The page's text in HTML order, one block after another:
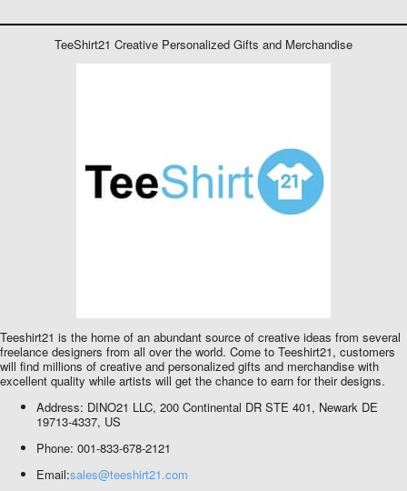
TeeShirt21 Creative Personalized Gifts and Merchandise
Teeshirt21 is the home of an abundant source of creative ideas from several
freelance designers from all over the world. Come to Teeshirt21, customers
will find millions of creative and personalized gifts and merchandise with
excellent quality while artists will get the chance to earn for their designs.
Address: DINO21 LLC, 200 Continental DR STE 401, Newark DE
19713-4337, US
Phone: 001-833-678-2121
Email:sales@teeshirt21.com